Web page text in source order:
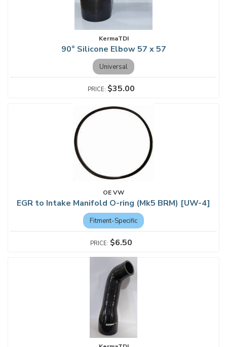
KermaTDI
90° Silicone Elbow 57 x 57
Universal
$35.00
OE VW
EGR to Intake Manifold O-ring (Mk5 BRM) [UW-4]
Fitment-Specific
$6.50